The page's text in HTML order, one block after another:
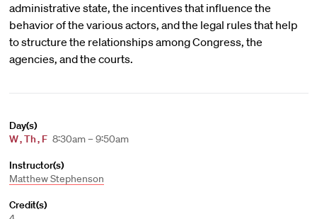
administrative state, the incentives that influence the
behavior of the various actors, and the legal rules that help
to structure the relationships among Congress, the
agencies, and the courts.
Day(s)
W,Th, F 8:30am – 9:50am
Instructor(s)
Matthew Stephenson
Credit(s)